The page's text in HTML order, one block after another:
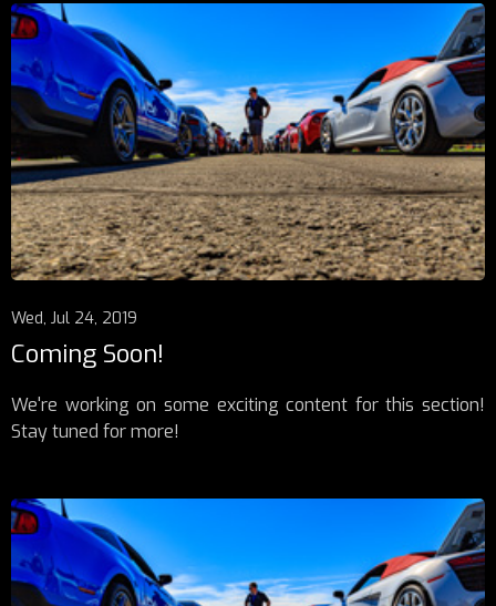
Wed, Jul 24, 2019
Coming Soon!
We're working on some exciting content for this section!
Stay tuned for more!